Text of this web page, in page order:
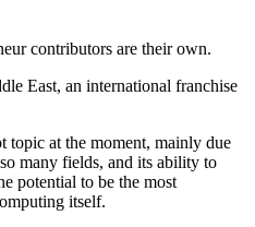
contributors are their own.
East, an international franchise
at the moment, mainly due
many fields, and its ability to
potential to be the most
itself.